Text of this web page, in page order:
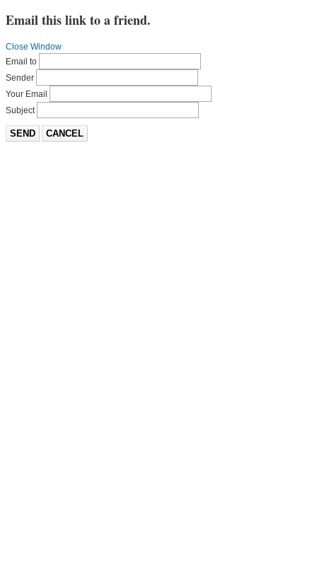
Email this link to a friend.
Close Window
Email to
Sender
Your Email
Subject
SEND CANCEL